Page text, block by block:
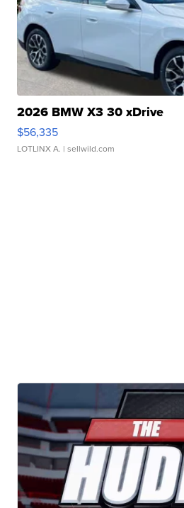
2026 BMW X3 30 xDrive
$56,335
LOTLINX A. | sellwild.com